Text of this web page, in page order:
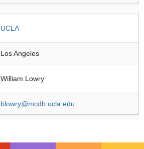
UCLA
Los Angeles
William Lowry
blowry@mcdb.ucla.edu